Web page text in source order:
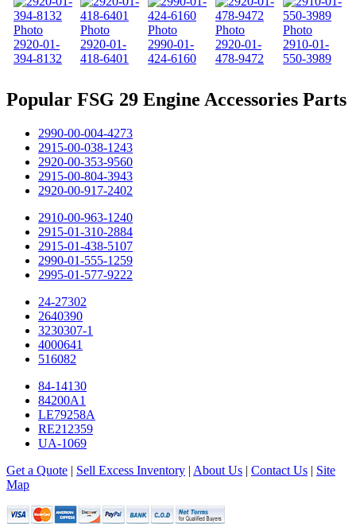
2920-01-
394-8132
2920-01-
418-6401
2990-01-
424-6160
2920-01-
478-9472
2910-01-
550-3989
Popular FSG 29 Engine Accessories Parts
2990-00-004-4273
2915-00-038-1243
2920-00-353-9560
2915-00-804-3943
2920-00-917-2402
2910-00-963-1240
2915-01-310-2884
2915-01-438-5107
2990-01-555-1259
2995-01-577-9222
24-27302
2640390
3230307-1
4000641
516082
84-14130
84200A1
LE79258A
RE212359
UA-1069
Get a Quote | Sell Excess Inventory | About Us | Contact Us | Site
Map